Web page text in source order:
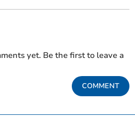
yet. Be the first to leave a
COMMENT